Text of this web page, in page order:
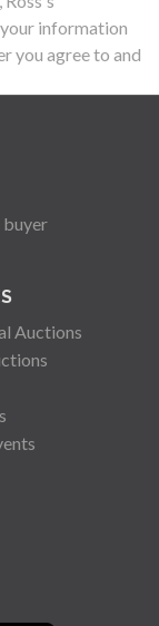
information
you agree to and
buyer
Auctions